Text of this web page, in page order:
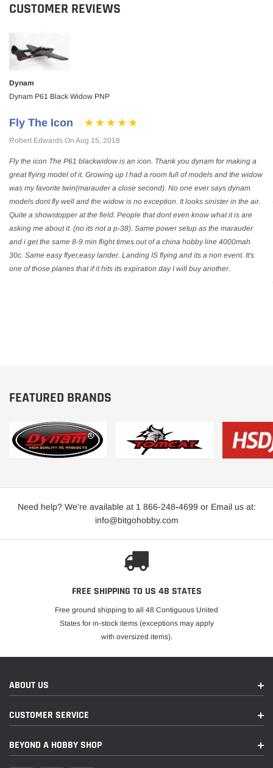
CUSTOMER REVIEWS
Dynam
Dynam P61 Black Widow PNP
Fly The Icon
Robert Edwards On Aug 15, 2018
Fly the icon The P61 blackwidow is an icon. Thank you dynam for making a
great flying model of it. Growing up I had a room full of models and the widow
was my favorite twin(marauder a close second). No one ever says dynam
models dont fly well and the widow is no exception. It looks sinister in the air.
Quite a showstopper at the field. People that dont even know what it is are
asking me about it. (no its not a p-38). Same power setup as the marauder
and i get the same 8-9 min flight times out of a china hobby line 4000mah
30c. Same easy flyer,easy lander. Landing IS flying and its a non event. It's
one of those planes that if it hits its expiration day I will buy another.
FEATURED BRANDS
Need help? We're available at 1 866-248-4699 or Email us at:
info@bitgohobby.com
FREE SHIPPING TO US 48 STATES
Free ground shipping to all 48 Contiguous United
States for in-stock items (exceptions may apply
with oversized items).
ABOUT US
CUSTOMER SERVICE
BEYOND A HOBBY SHOP